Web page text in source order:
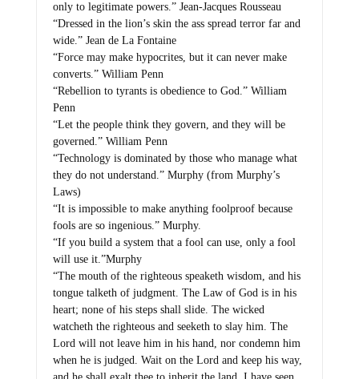
only to legitimate powers.” Jean-Jacques Rousseau
“Dressed in the lion’s skin the ass spread terror far and
wide.” Jean de La Fontaine
“Force may make hypocrites, but it can never make
converts.” William Penn
“Rebellion to tyrants is obedience to God.” William
Penn
“Let the people think they govern, and they will be
governed.” William Penn
“Technology is dominated by those who manage what
they do not understand.” Murphy (from Murphy’s
Laws)
“It is impossible to make anything foolproof because
fools are so ingenious.” Murphy.
“If you build a system that a fool can use, only a fool
will use it.”Murphy
“The mouth of the righteous speaketh wisdom, and his
tongue talketh of judgment. The Law of God is in his
heart; none of his steps shall slide. The wicked
watcheth the righteous and seeketh to slay him. The
Lord will not leave him in his hand, nor condemn him
when he is judged. Wait on the Lord and keep his way,